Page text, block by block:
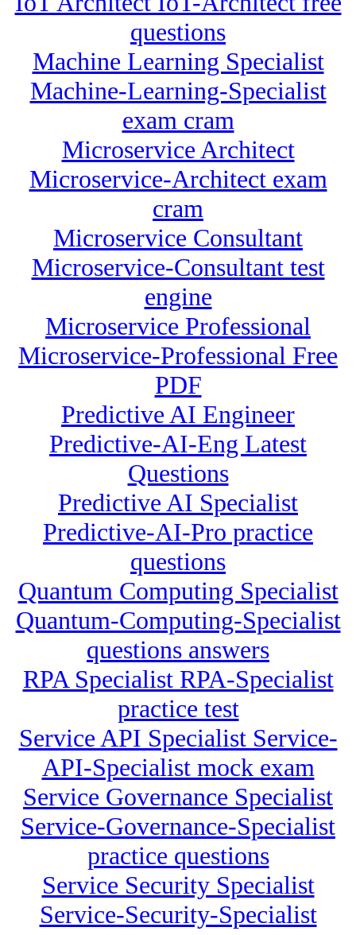
questions
Machine Learning Specialist
Machine-Learning-Specialist
exam cram
Microservice Architect
Microservice-Architect exam
cram
Microservice Consultant
Microservice-Consultant test
engine
Microservice Professional
Microservice-Professional Free
PDF
Predictive AI Engineer
Predictive-AI-Eng Latest
Questions
Predictive AI Specialist
Predictive-AI-Pro practice
questions
Quantum Computing Specialist
Quantum-Computing-Specialist
questions answers
RPA Specialist RPA-Specialist
practice test
Service API Specialist Service-
API-Specialist mock exam
Service Governance Specialist
Service-Governance-Specialist
practice questions
Service Security Specialist
Service-Security-Specialist